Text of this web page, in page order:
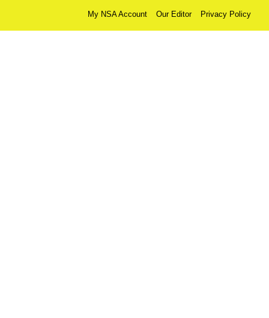
My NSA Account Our Editor Privacy Policy